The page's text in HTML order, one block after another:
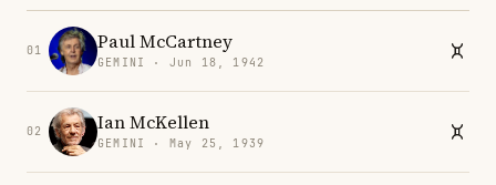
01 Paul McCartney
GEMINI · Jun 18, 1942
02 Ian McKellen
GEMINI · May 25, 1939